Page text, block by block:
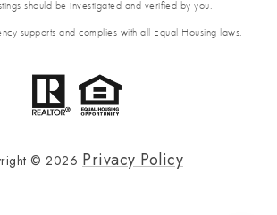
should be investigated and verified by you.
supports and complies with all Equal Housing laws.
© 2026 Privacy Policy